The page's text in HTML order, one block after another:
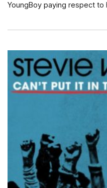
YoungBoy paying respect to